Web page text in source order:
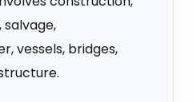
salvage,
vessels, bridges,